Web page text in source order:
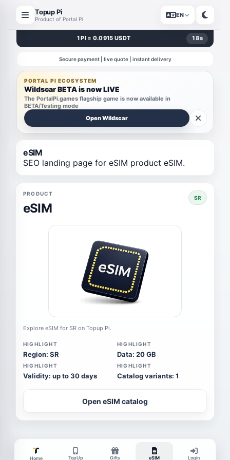
Topup Pi
Product of Portal Pi
EN
1 PI = 0.0915 USDT 18s
Secure payment | live quote | instant delivery
PORTAL PI ECOSYSTEM
Wildscar BETA is now LIVE
The PortalPi.games flagship game is now available in
BETA/Testing mode
Open Wildscar
eSIM
SEO landing page for eSIM product eSIM.
PRODUCT
eSIM
SR
Explore eSIM for SR on Topup Pi.
HIGHLIGHT
Region: SR
HIGHLIGHT
Data: 20 GB
HIGHLIGHT
Validity: up to 30 days
HIGHLIGHT
Catalog variants: 1
Open eSIM catalog
Home TopUp Gifts eSIM Login